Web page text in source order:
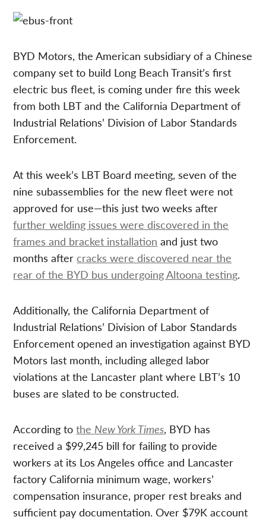
BYD Motors, the American subsidiary of a Chinese
company set to build Long Beach Transit’s first
electric bus fleet, is coming under fire this week
from both LBT and the California Department of
Industrial Relations’ Division of Labor Standards
Enforcement.
At this week’s LBT Board meeting, seven of the
nine subassemblies for the new fleet were not
approved for use—this just two weeks after
further welding issues were discovered in the
frames and bracket installation and just two
months aftercracks were discovered near the
rear of the BYD bus undergoing Altoona testing.
Additionally, the California Department of
Industrial Relations’ Division of Labor Standards
Enforcement opened an investigation against BYD
Motors last month, including alleged labor
violations at the Lancaster plant where LBT’s 10
buses are slated to be constructed.
According tothe New York Times, BYD has
received a $99,245 bill for failing to provide
workers at its Los Angeles office and Lancaster
factory California minimum wage, workers’
compensation insurance, proper rest breaks and
sufficient pay documentation. Over $79K account